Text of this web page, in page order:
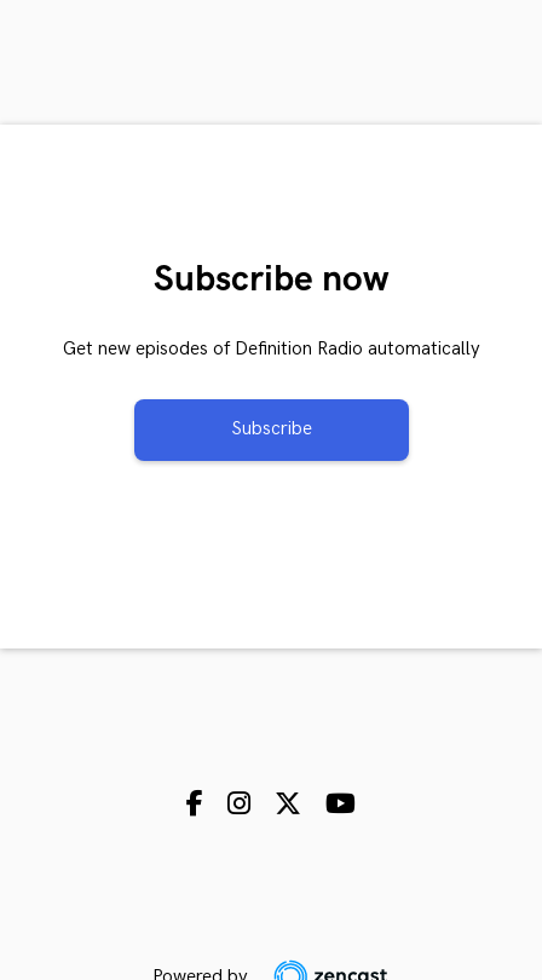
Subscribe now
Get new episodes of Definition Radio automatically
Subscribe